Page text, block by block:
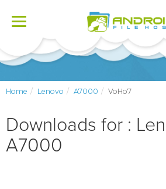
Toggle
Home Lenovo A7000 VoHo7
Downloads for :
A7000